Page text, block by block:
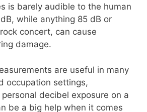
is barely audible to the human
while anything 85 dB or
concert, can cause
damage.
are useful in many
occupation settings,
decibel exposure on a
be a big help when it comes